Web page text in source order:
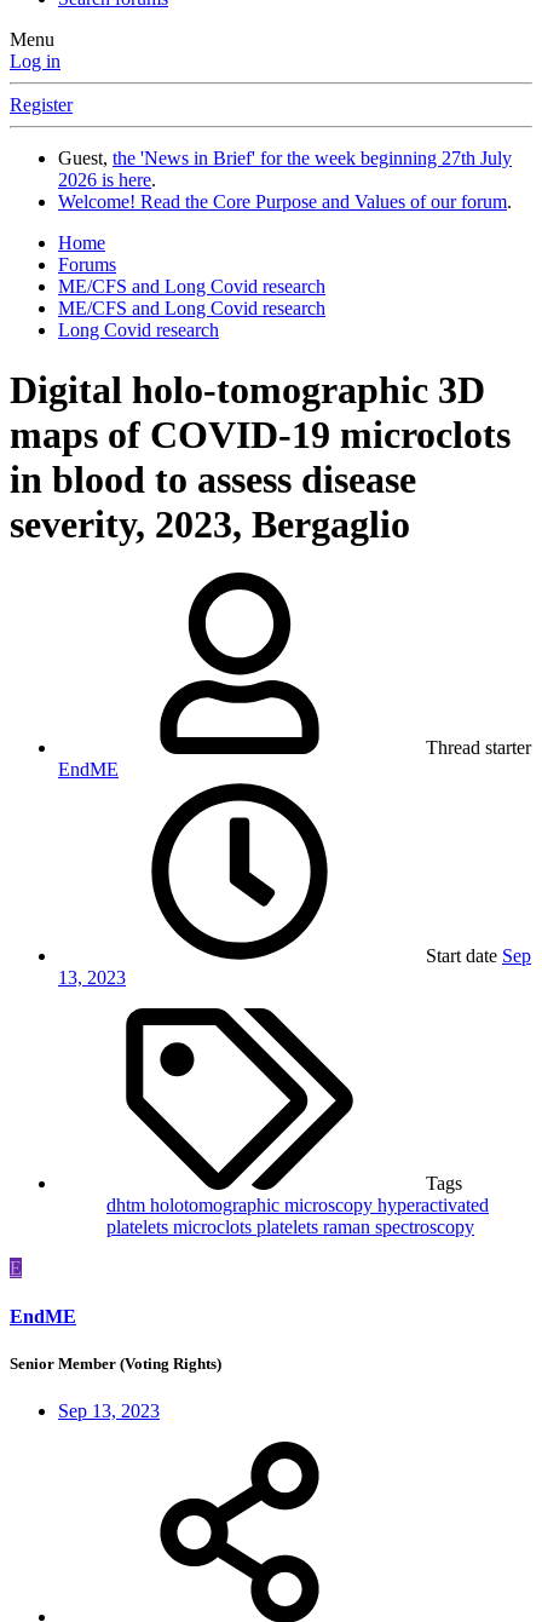
Menu
Log in
Register
Guest, the 'News in Brief' for the week beginning 27th July
2026 is here.
Welcome! Read the Core Purpose and Values of our forum.
Home
Forums
ME/CFS and Long Covid research
ME/CFS and Long Covid research
Long Covid research
Digital holo-tomographic 3D
maps of COVID-19 microclots
in blood to assess disease
severity, 2023, Bergaglio
Thread starter
EndME
Start date Sep
13, 2023
Tags
dhtm holotomographic microscopy hyperactivated
platelets microclots platelets raman spectroscopy
E
EndME
Senior Member (Voting Rights)
Sep 13, 2023